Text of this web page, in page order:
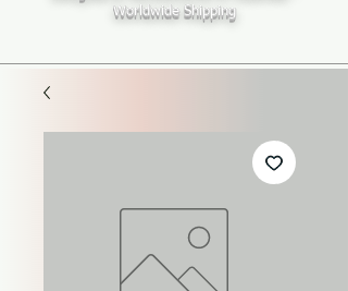
Worldwide Shipping